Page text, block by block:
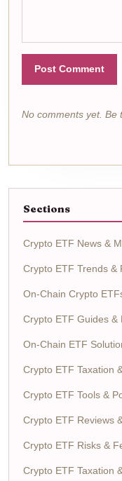
Post Comment
No comments yet. Be
Sections
Crypto ETF News &
Crypto ETF Trends &
On-Chain Crypto
Crypto ETF Guides &
On-Chain ETF
Crypto ETF Taxation
Crypto ETF Tools &
Crypto ETF Reviews
Crypto ETF Risks &
Crypto ETF Taxation